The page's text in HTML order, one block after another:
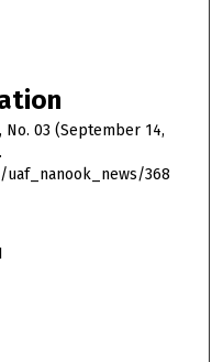
No. 03 (September 14,
368